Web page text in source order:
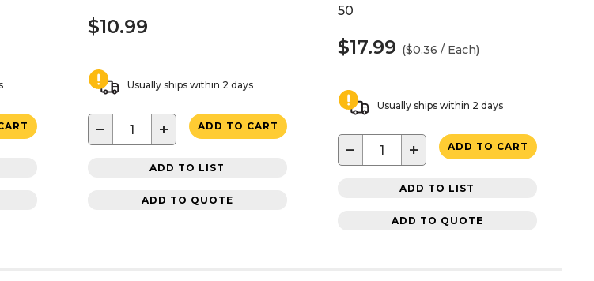
$10.99
Usually ships within 2 days
− + ADD TO CART
ADD TO LIST
ADD TO QUOTE
50
$17.99 ($0.36 / Each)
Usually ships within 2 days
− + ADD TO CART
ADD TO LIST
ADD TO QUOTE